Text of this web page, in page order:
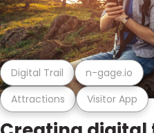
Attractions Visitor App
Digital Trail n-gage.io